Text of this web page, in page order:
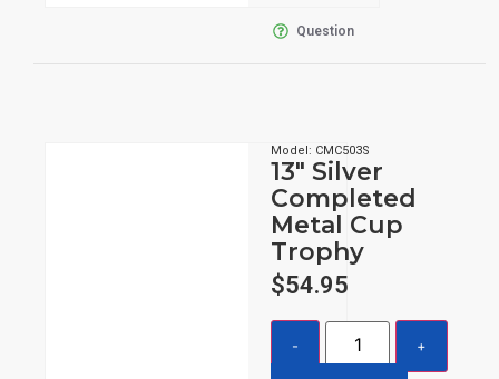
Question
Model: CMC503S
13″ Silver
Completed
Metal Cup
Trophy
$54.95